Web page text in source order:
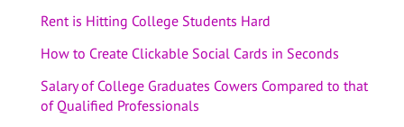
Rent is Hitting College Students Hard
How to Create Clickable Social Cards in Seconds
Salary of College Graduates Cowers Compared to that
of Qualified Professionals